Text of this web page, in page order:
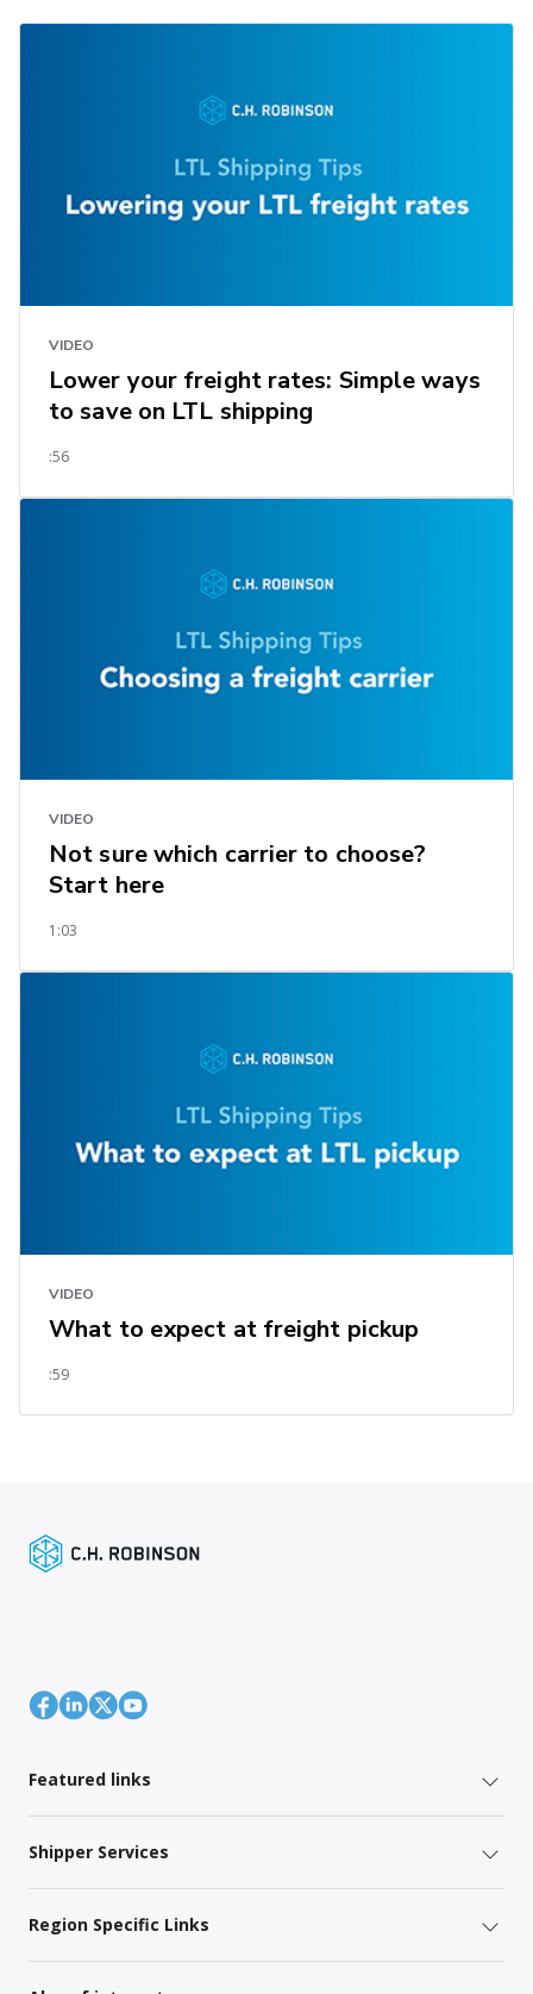
VIDEO
Lower your freight rates: Simple ways
to save on LTL shipping
:56
VIDEO
Not sure which carrier to choose?
Start here
1:03
VIDEO
What to expect at freight pickup
:59
Featured links
Shipper Services
Region Specific Links